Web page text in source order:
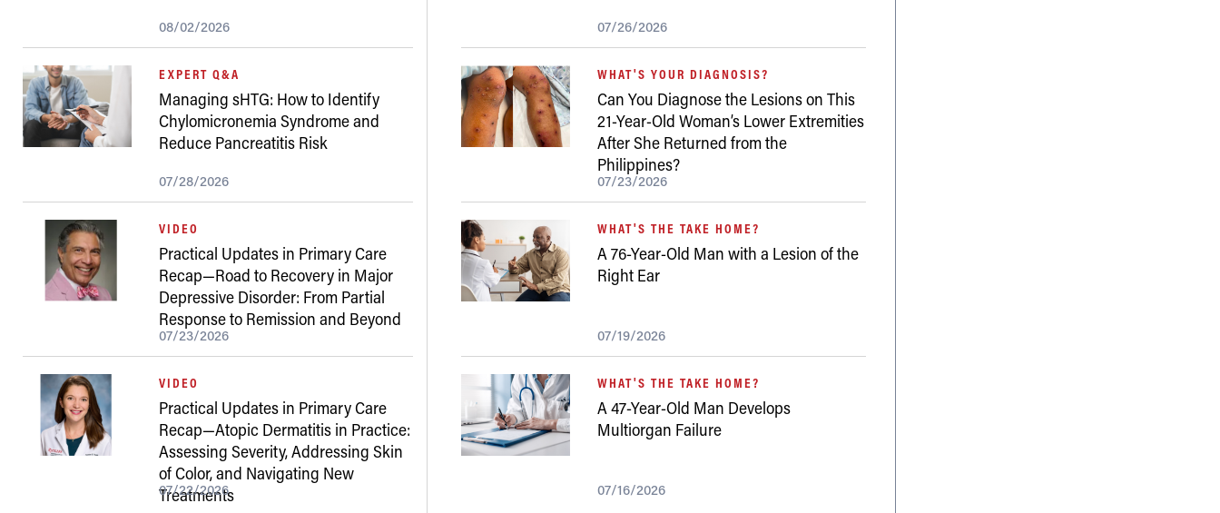
08/02/2026
EXPERT Q&A
Managing sHTG: How to Identify
Chylomicronemia Syndrome and
Reduce Pancreatitis Risk
07/28/2026
VIDEO
Practical Updates in Primary Care
Recap—Road to Recovery in Major
Depressive Disorder: From Partial
Response to Remission and Beyond
07/23/2026
VIDEO
Practical Updates in Primary Care
Recap—Atopic Dermatitis in Practice:
Assessing Severity, Addressing Skin
of Color, and Navigating New
Treatments
07/22/2026
07/26/2026
WHAT'S YOUR DIAGNOSIS?
Can You Diagnose the Lesions on This
21-Year-Old Woman’s Lower Extremities
After She Returned from the
Philippines?
07/23/2026
WHAT'S THE TAKE HOME?
A 76-Year-Old Man with a Lesion of the
Right Ear
07/19/2026
WHAT'S THE TAKE HOME?
A 47-Year-Old Man Develops
Multiorgan Failure
07/16/2026